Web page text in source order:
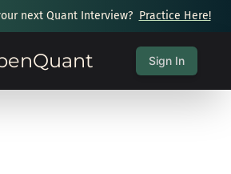
next Quant Interview? Practice Here!
Sign In